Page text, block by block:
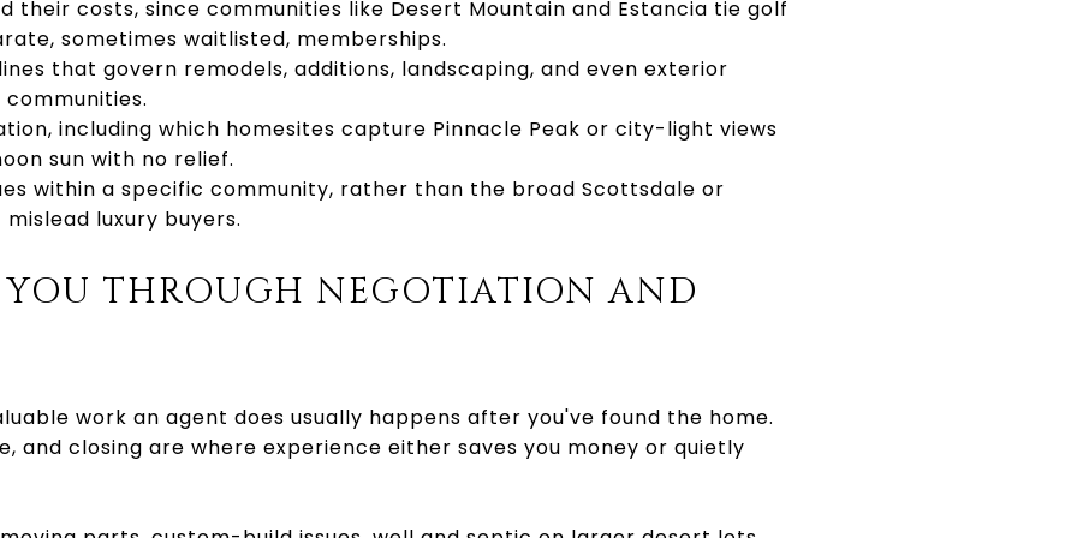
their costs, since communities like Desert Mountain and Estancia tie golf
sometimes waitlisted, memberships.
that govern remodels, additions, landscaping, and even exterior
including which homesites capture Pinnacle Peak or city-light views
sun with no relief.
within a specific community, rather than the broad Scottsdale or
luxury buyers.
THROUGH NEGOTIATION AND
work an agent does usually happens after you've found the home.
and closing are where experience either saves you money or quietly